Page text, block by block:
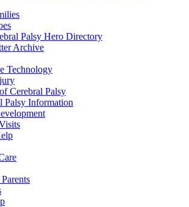
Palsy Hero Directory
Archive
Technology
Cerebral Palsy
Palsy Information